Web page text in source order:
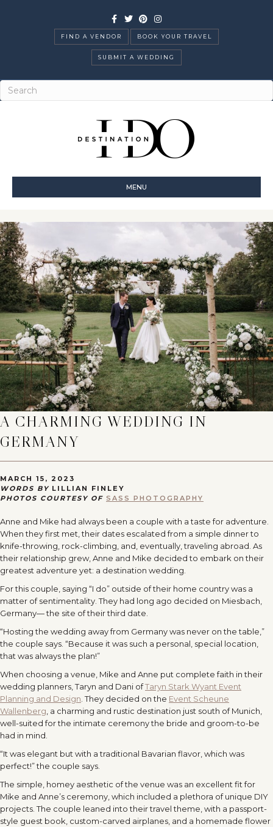
Facebook
TwitterPinterestInstagram
FIND A VENDOR BOOK YOUR TRAVEL
SUBMIT A WEDDING
MENU
A CHARMING WEDDING IN
GERMANY
MARCH 15, 2023
WORDS BY LILLIAN FINLEY
PHOTOS COURTESY OF SASS PHOTOGRAPHY
Anne and Mike had always been a couple with a taste for adventure.
When they first met, their dates escalated from a simple dinner to
knife-throwing, rock-climbing, and, eventually, traveling abroad. As
their relationship grew, Anne and Mike decided to embark on their
greatest adventure yet: a destination wedding.
For this couple, saying “I do” outside of their home country was a
matter of sentimentality. They had long ago decided on Miesbach,
Germany— the site of their third date.
“Hosting the wedding away from Germany was never on the table,”
the couple says. “Because it was such a personal, special location,
that was always the plan!”
When choosing a venue, Mike and Anne put complete faith in their
wedding planners, Taryn and Dani ofTaryn Stark Wyant Event
Planning and Design. They decided on the Event Scheune
Wallenberg, a charming and rustic destination just south of Munich,
well-suited for the intimate ceremony the bride and groom-to-be
had in mind.
“It was elegant but with a traditional Bavarian flavor, which was
perfect!” the couple says.
The simple, homey aesthetic of the venue was an excellent fit for
Mike and Anne’s ceremony, which included a plethora of unique DIY
projects. The couple leaned into their travel theme, with a passport-
style guest book, custom-carved airplanes, and a homemade flower